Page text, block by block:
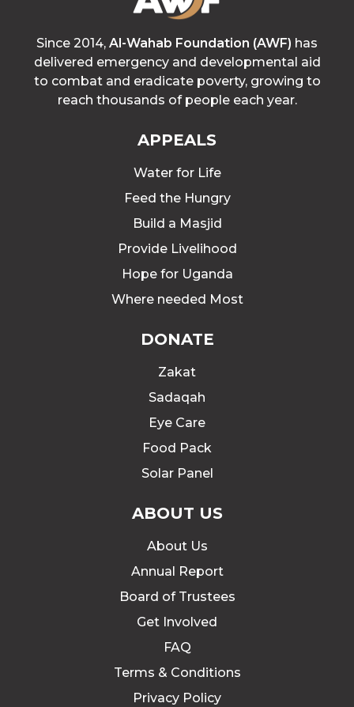
Since 2014, Al-Wahab Foundation (AWF) has
delivered emergency and developmental aid
to combat and eradicate poverty, growing to
reach thousands of people each year.
APPEALS
Water for Life
Feed the Hungry
Build a Masjid
Provide Livelihood
Hope for Uganda
Where needed Most
DONATE
Zakat
Sadaqah
Eye Care
Food Pack
Solar Panel
ABOUT US
About Us
Annual Report
Board of Trustees
Get Involved
FAQ
Terms & Conditions
Privacy Policy